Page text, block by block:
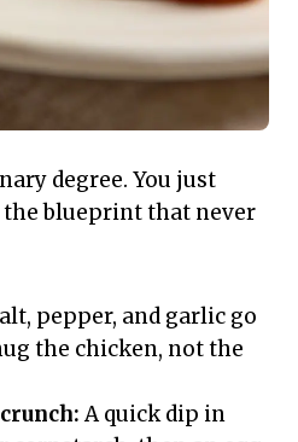
degree. You just
the blueprint that never
pepper, and garlic go
the chicken, not the
A quick dip in